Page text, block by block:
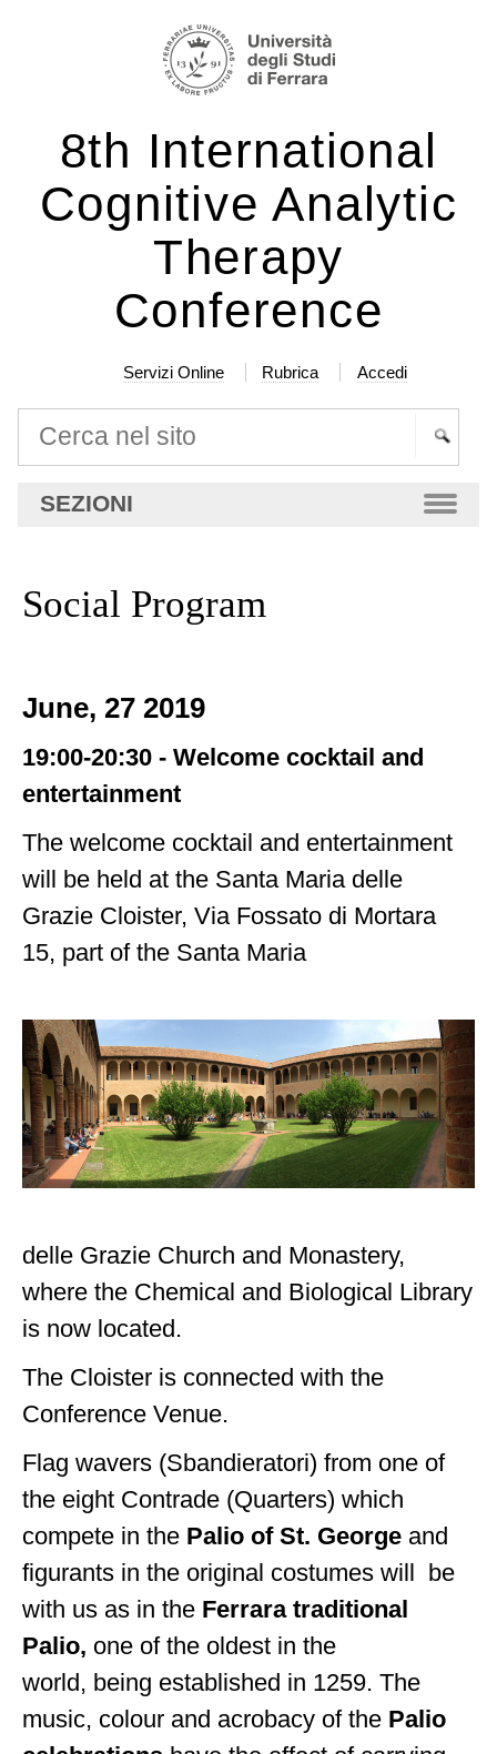
navigazione
8th International
Cognitive Analytic
Therapy
Conference
Servizi Online Rubrica Accedi
avanzata…
SEZIONI
Social Program
June, 27 2019
19:00-20:30 -Welcome cocktail and
entertainment
The welcome cocktail and entertainment
will be held at the Santa Maria delle
Grazie Cloister, Via Fossato di Mortara
15, part of the Santa Maria
delle Grazie Church and Monastery,
where the Chemical and Biological Library
is now located.
The Cloister is connected with the
Conference Venue.
Flag wavers (Sbandieratori) from one of
the eight Contrade (Quarters) which
compete in the Palio of St. George and
figurants in the original costumes will be
with us as in the Ferrara traditional
Palio, one of the oldest inthe
world, being established in 1259.The
music, colour and acrobacy of the Palio